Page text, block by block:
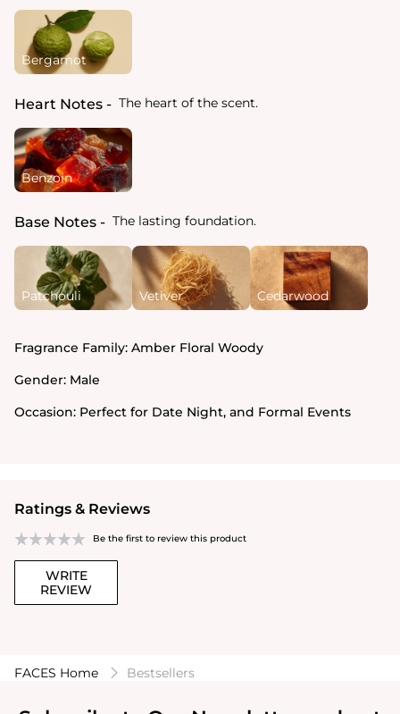
Bergamot
Heart Notes The heart of the scent.
Benzoin
Base Notes The lasting foundation.
Patchouli Vetiver Cedarwood
Fragrance Family: Amber Floral Woody
Gender: Male
Occasion: Perfect for Date Night, and Formal Events
Ratings & Reviews
Be the first to review this product
WRITE
REVIEW
FACES Home Bestsellers